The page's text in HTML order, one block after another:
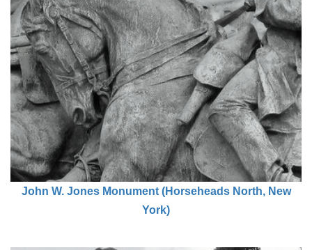
John W. Jones Monument (Horseheads North, New
York)